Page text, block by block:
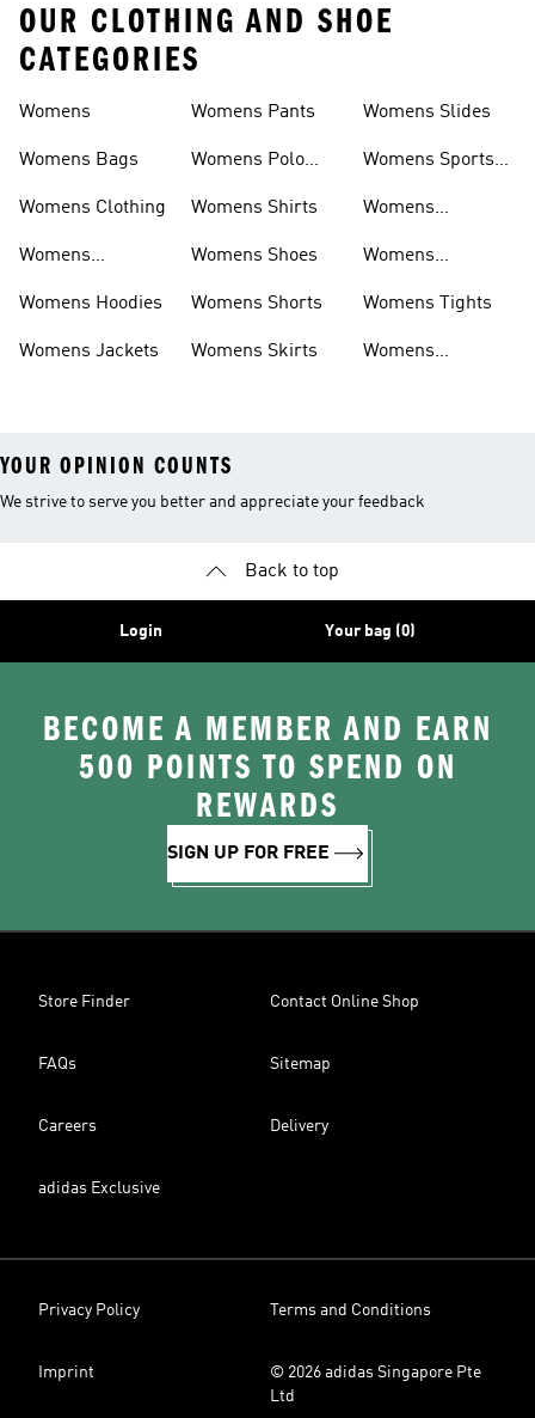
OUR CLOTHING AND SHOE
CATEGORIES
Womens
Womens Bags
Womens Clothing
Womens
Womens Hoodies
Womens Jackets
Womens Pants
Womens Polo
Womens Shirts
Womens Shoes
Womens Shorts
Womens Skirts
Womens Slides
Womens Sports
Womens
Womens
Womens Tights
Womens
YOUR OPINION COUNTS
We strive to serve you better and appreciate your feedback
Back to top
Login Your bag (0)
BECOME A MEMBER AND EARN
500 POINTS TO SPEND ON
REWARDS
SIGN UP FOR FREE
Store Finder Contact Online Shop
FAQs Sitemap
Careers Delivery
adidas Exclusive
Privacy Policy Terms and Conditions
Imprint
© 2026 adidas Singapore Pte
Ltd